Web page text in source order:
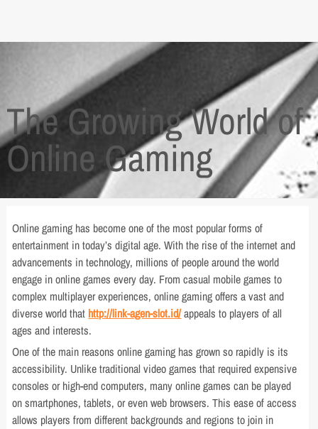
The Growing World of
Online Gaming
Online gaming has become one of the most popular forms of
entertainment in today’s digital age. With the rise of the internet and
advancements in technology, millions of people around the world
engage in online games every day. From casual mobile games to
complex multiplayer experiences, online gaming offers a vast and
diverse world that http://link-agen-slot.id/appeals to players of all
ages and interests.
One of the main reasons online gaming has grown so rapidly is its
accessibility. Unlike traditional video games that required expensive
consoles or high-end computers, many online games can be played
on smartphones, tablets, or even web browsers. This ease of access
allows players from different backgrounds and regions to join in